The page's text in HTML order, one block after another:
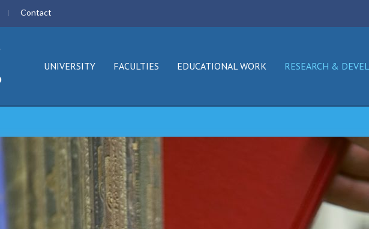
Contact
UNIVERSITY FACULTIES EDUCATIONAL WORK RESEARCH &